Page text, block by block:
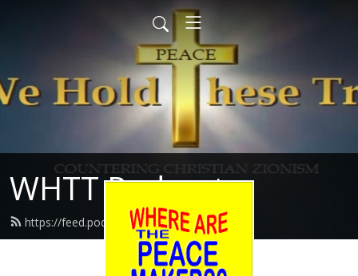
WHTT Podcasts
https://feed.podbean.com/whtt/feed.xml